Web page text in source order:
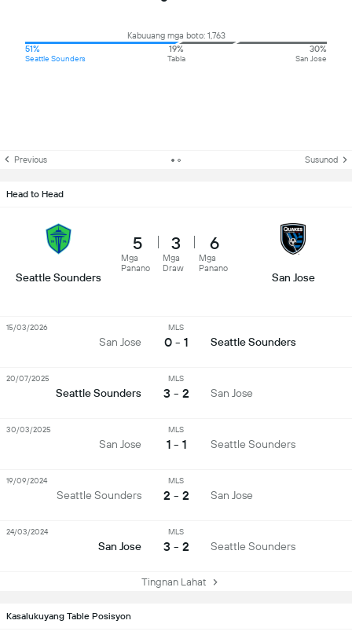
Kasalukuyang Table Posisyon
Kabuuang mga boto: 1,763
51%
Seattle Sounders
19%
Tabla
30%
San Jose
Previous Susunod
Head to Head
Seattle Sounders
5
Mga
Panano
3
Mga
Draw
6
Mga
Panano
San Jose
San Jose
MLS
0 - 1 Seattle Sounders
15/03/2026
Seattle Sounders
MLS
3 - 2 San Jose
20/07/2025
San Jose
MLS
1 - 1 Seattle Sounders
30/03/2025
Seattle Sounders
MLS
2 - 2 San Jose
19/09/2024
San Jose
MLS
3 - 2 Seattle Sounders
24/03/2024
Tingnan Lahat